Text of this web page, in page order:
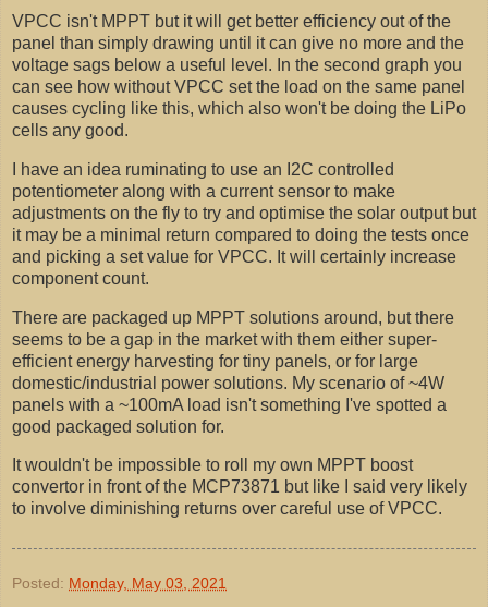
VPCC isn't MPPT but it will get better efficiency out of the
panel than simply drawing until it can give no more and the
voltage sags below a useful level. In the second graph you
can see how without VPCC set the load on the same panel
causes cycling like this, which also won't be doing the LiPo
cells any good.
I have an idea ruminating to use an I2C controlled
potentiometer along with a current sensor to make
adjustments on the fly to try and optimise the solar output but
it may be a minimal return compared to doing the tests once
and picking a set value for VPCC. It will certainly increase
component count.
There are packaged up MPPT solutions around, but there
seems to be a gap in the market with them either super-
efficient energy harvesting for tiny panels, or for large
domestic/industrial power solutions. My scenario of ~4W
panels with a ~100mA load isn't something I've spotted a
good packaged solution for.
It wouldn't be impossible to roll my own MPPT boost
convertor in front of the MCP73871 but like I said very likely
to involve diminishing returns over careful use of VPCC.
Posted: Monday, May 03, 2021